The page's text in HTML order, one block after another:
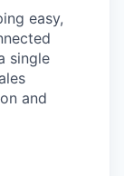
easy,
single
and